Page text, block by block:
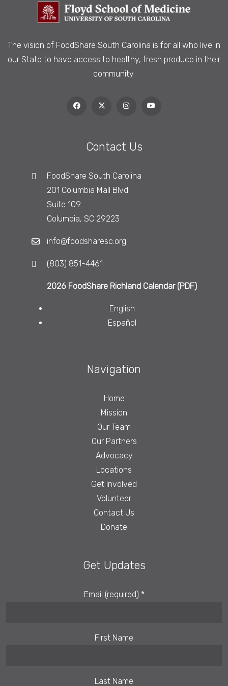
The vision of FoodShare South Carolina is for all who live in
our State to have access to healthy, fresh produce in their
community.
Contact Us
FoodShare South Carolina
201 Columbia Mall Blvd.
Suite 109
Columbia, SC 29223
info@foodsharesc.org
(803) 851-4461
2026 FoodShare Richland Calendar (PDF)
English
Español
Navigation
Home
Mission
Our Team
Our Partners
Advocacy
Locations
Get Involved
Volunteer
Contact Us
Donate
Get Updates
Email (required) *
First Name
Last Name